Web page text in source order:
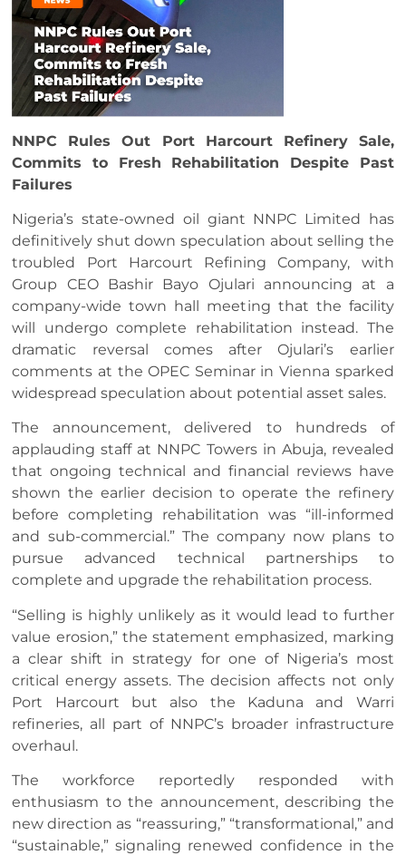
NNPC Rules Out Port Harcourt Refinery Sale,
Commits to Fresh Rehabilitation Despite Past
Failures
Nigeria’s state-owned oil giant NNPC Limited has
definitively shut down speculation about selling the
troubled Port Harcourt Refining Company, with
Group CEO Bashir Bayo Ojulari announcing at a
company-wide town hall meeting that the facility
will undergo complete rehabilitation instead. The
dramatic reversal comes after Ojulari’s earlier
comments at the OPEC Seminar in Vienna sparked
widespread speculation about potential asset sales.
The announcement, delivered to hundreds of
applauding staff at NNPC Towers in Abuja, revealed
that ongoing technical and financial reviews have
shown the earlier decision to operate the refinery
before completing rehabilitation was “ill-informed
and sub-commercial.” The company now plans to
pursue advanced technical partnerships to
complete and upgrade the rehabilitation process.
“Selling is highly unlikely as it would lead to further
value erosion,” the statement emphasized, marking
a clear shift in strategy for one of Nigeria’s most
critical energy assets. The decision affects not only
Port Harcourt but also the Kaduna and Warri
refineries, all part of NNPC’s broader infrastructure
overhaul.
The workforce reportedly responded with
enthusiasm to the announcement, describing the
new direction as “reassuring,” “transformational,” and
“sustainable,” signaling renewed confidence in the